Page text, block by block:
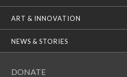
ART & INNOVATION
NEWS & STORIES
DONATE